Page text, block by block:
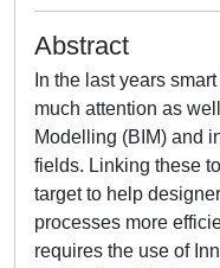
Abstract
In the last years
much attention as
Modelling (BIM) and
fields. Linking these
target to help
processes more
requires the use of